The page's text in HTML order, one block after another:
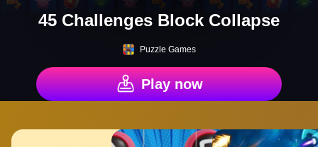
45 Challenges Block Collapse
Puzzle Games
Play now